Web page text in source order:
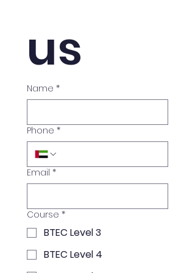
us
Name *
Phone *
Email *
Course *
BTEC Level 3
BTEC Level 4